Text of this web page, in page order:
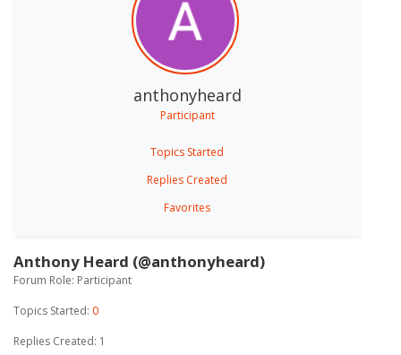
anthonyheard
Participant
Topics Started
Replies Created
Favorites
Anthony Heard (@anthonyheard)
Forum Role: Participant
Topics Started: 0
Replies Created: 1